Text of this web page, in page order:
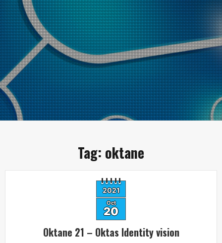
Tag: oktane
2021
Oct
20
Oktane 21 – Oktas Identity vision